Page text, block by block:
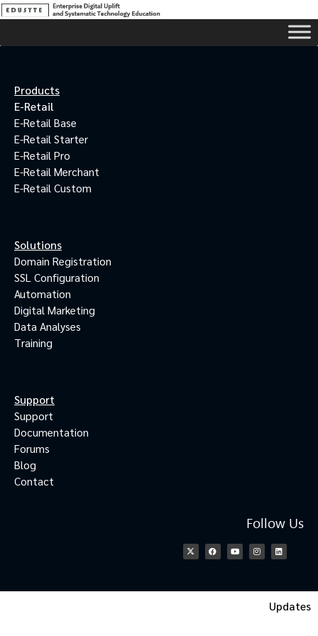
Products
E-Retail
E-Retail Base
E-Retail Starter
E-Retail Pro
E-Retail Merchant
E-Retail Custom
Solutions
Domain Registration
SSL Configuration
Automation
Digital Marketing
Data Analyses
Training
Support
Support
Documentation
Forums
Blog
Contact
Follow Us
Updates